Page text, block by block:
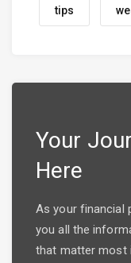
tips
Your
Here
As your financial
you all the
that matter most